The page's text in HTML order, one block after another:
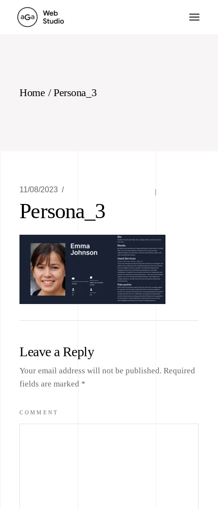
content
Home Persona_3
11/08/2023
Persona_3
Leave a Reply
Your email address will not be published. Required
fields are marked *
COMMENT